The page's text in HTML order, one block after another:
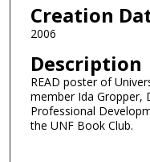
Creation
2006
Description
READ poster of
member Ida Gropper,
Professional
the UNF Book Club.